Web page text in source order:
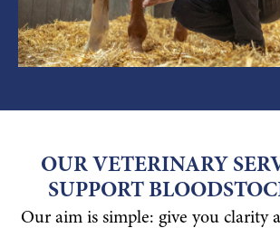
OUR VETERINARY
SUPPORT
Our aim is simple: give you clarity